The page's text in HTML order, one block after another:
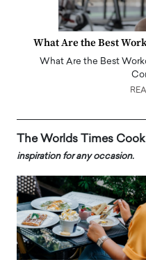
What Are the Best
What Are the Best
The Worlds Times
inspiration for any occasion.